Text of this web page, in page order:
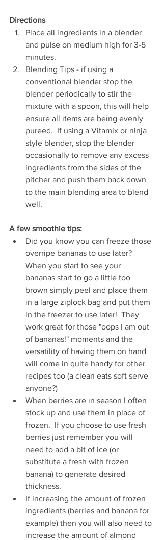
Directions
Place all ingredients in a blender
and pulse on medium high for 3-5
minutes.
Blending Tips - if using a
conventional blender stop the
blender periodically to stir the
mixture with a spoon, this will help
ensure all items are being evenly
pureed.  If using a Vitamix or ninja
style blender, stop the blender
occasionally to remove any excess
ingredients from the sides of the
pitcher and push them back down
to the main blending area to blend
well.
A few smoothie tips:
Did you know you can freeze those
overripe bananas to use later?
When you start to see your
bananas start to go a little too
brown simply peel and place them
in a large ziplock bag and put them
in the freezer to use later!  They
work great for those "oops I am out
of bananas!" moments and the
versatility of having them on hand
will come in quite handy for other
recipes too (a clean eats soft serve
anyone?)
When berries are in season I often
stock up and use them in place of
frozen.  If you choose to use fresh
berries just remember you will
need to add a bit of ice (or
substitute a fresh with frozen
banana) to generate desired
thickness.
If increasing the amount of frozen
ingredients (berries and banana for
example) then you will also need to
increase the amount of almond